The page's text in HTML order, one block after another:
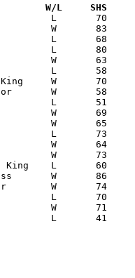
Date		Versus		       W/L     SHS